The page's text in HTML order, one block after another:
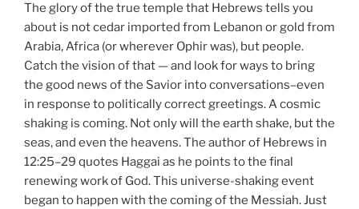
The glory of the true temple that Hebrews tells you
about is not cedar imported from Lebanon or gold from
Arabia, Africa (or wherever Ophir was), but people.
Catch the vision of that — and look for ways to bring
the good news of the Savior into conversations–even
in response to politically correct greetings. A cosmic
shaking is coming. Not only will the earth shake, but the
seas, and even the heavens. The author of Hebrews in
12:25–29 quotes Haggai as he points to the final
renewing work of God. This universe-shaking event
began to happen with the coming of the Messiah. Just